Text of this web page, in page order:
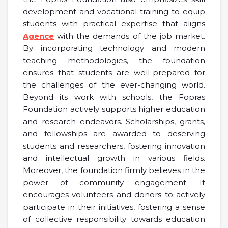
development and vocational training to equip
students with practical expertise that aligns
Agence with the demands of the job market.
By incorporating technology and modern
teaching methodologies, the foundation
ensures that students are well-prepared for
the challenges of the ever-changing world.
Beyond its work with schools, the Fopras
Foundation actively supports higher education
and research endeavors. Scholarships, grants,
and fellowships are awarded to deserving
students and researchers, fostering innovation
and intellectual growth in various fields.
Moreover, the foundation firmly believes in the
power of community engagement. It
encourages volunteers and donors to actively
participate in their initiatives, fostering a sense
of collective responsibility towards education